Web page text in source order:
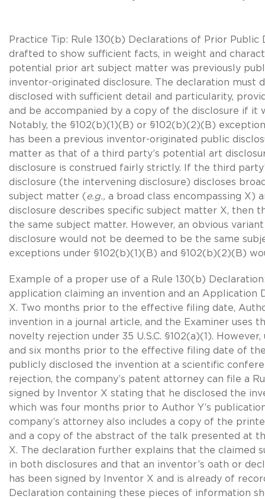
Practice Tip: Rule 130(b) Declarations of Prior Public
drafted to show sufficient facts, in weight and
potential prior art subject matter was previously
inventor-originated disclosure. The declaration must
disclosed with sufficient detail and particularity,
and be accompanied by a copy of the disclosure if it
Notably, the §102(b)(1)(B) or §102(b)(2)(B)
has been a previous inventor-originated public
matter as that of a third party’s potential art
disclosure is construed fairly strictly. If the third
disclosure (the intervening disclosure) discloses
subject matter (e.g., a broad class encompassing X)
disclosure describes specific subject matter X, then
the same subject matter. However, an obvious
disclosure would not be deemed to be the same
exceptions under §102(b)(1)(B) and §102(b)(2)(B)
Example of a proper use of a Rule 130(b)
application claiming an invention and an Application
X. Two months prior to the effective filing date,
invention in a journal article, and the Examiner uses
novelty rejection under 35 U.S.C. §102(a)(1).
and six months prior to the effective filing date of
publicly disclosed the invention at a scientific
rejection, the company’s patent attorney can file a
signed by Inventor X stating that he disclosed the
which was four months prior to Author Y’s
company’s attorney also includes a copy of the
and a copy of the abstract of the talk presented at
X. The declaration further explains that the claimed
in both disclosures and that an inventor’s oath or
has been signed by Inventor X and is already of
Declaration containing these pieces of information